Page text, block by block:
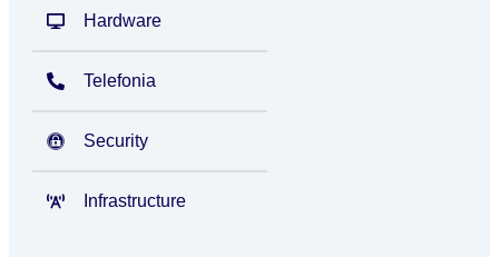
Hardware
Telefonia
Security
Infrastructure